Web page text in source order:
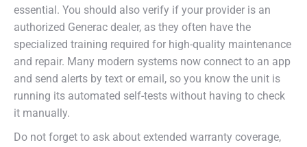
essential. You should also verify if your provider is an
authorized Generac dealer, as they often have the
specialized training required for high-quality maintenance
and repair. Many modern systems now connect to an app
and send alerts by text or email, so you know the unit is
running its automated self-tests without having to check
it manually.
Do not forget to ask about extended warranty coverage,